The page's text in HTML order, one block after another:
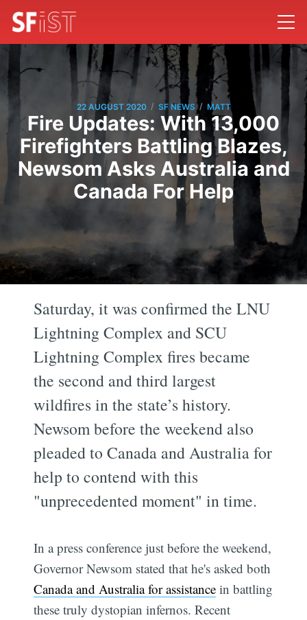
22 AUGUST 2020 / SF NEWS / MATT
Fire Updates: With 13,000
Firefighters Battling Blazes,
Newsom Asks Australia and
Canada For Help
Saturday, it was confirmed the LNU
Lightning Complex and SCU
Lightning Complex fires became
the second and third largest
wildfires in the state’s history.
Newsom before the weekend also
pleaded to Canada and Australia for
help to contend with this
"unprecedented moment" in time.
In a press conference just before the weekend,
Governor Newsom stated that he's asked both
Canada and Australia for assistance in battling
these truly dystopian infernos. Recent